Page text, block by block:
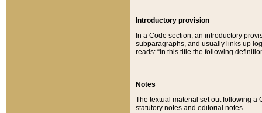
Introductory provision
In a Code section, an introductory
subparagraphs, and usually links up
reads: “In this title the following
Notes
The textual material set out following a
statutory notes and editorial notes.